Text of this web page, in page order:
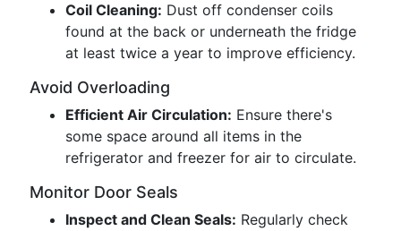
Coil Cleaning: Dust off condenser coils
found at the back or underneath the fridge
at least twice a year to improve efficiency.
Avoid Overloading
Efficient Air Circulation: Ensure there's
some space around all items in the
refrigerator and freezer for air to circulate.
Monitor Door Seals
Inspect and Clean Seals: Regularly check